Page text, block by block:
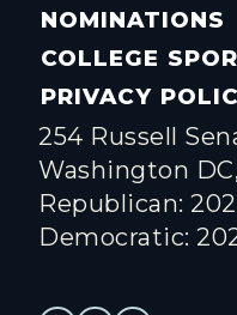
NOMINATIONS
COLLEGE
PRIVACY
254 Russell
Washington
Republican:
Democratic: